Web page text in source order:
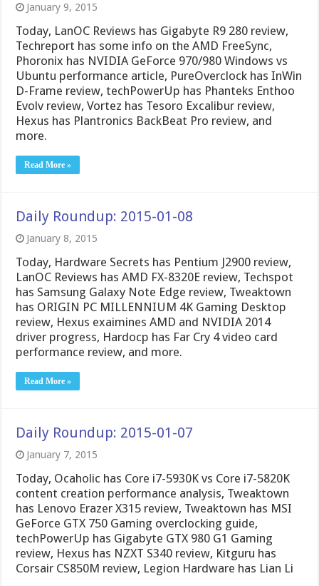
January 9, 2015
Today, LanOC Reviews has Gigabyte R9 280 review,
Techreport has some info on the AMD FreeSync,
Phoronix has NVIDIA GeForce 970/980 Windows vs
Ubuntu performance article, PureOverclock has InWin
D-Frame review, techPowerUp has Phanteks Enthoo
Evolv review, Vortez has Tesoro Excalibur review,
Hexus has Plantronics BackBeat Pro review, and
more.
Read More »
Daily Roundup: 2015-01-08
January 8, 2015
Today, Hardware Secrets has Pentium J2900 review,
LanOC Reviews has AMD FX-8320E review, Techspot
has Samsung Galaxy Note Edge review, Tweaktown
has ORIGIN PC MILLENNIUM 4K Gaming Desktop
review, Hexus exaimines AMD and NVIDIA 2014
driver progress, Hardocp has Far Cry 4 video card
performance review, and more.
Read More »
Daily Roundup: 2015-01-07
January 7, 2015
Today, Ocaholic has Core i7-5930K vs Core i7-5820K
content creation performance analysis, Tweaktown
has Lenovo Erazer X315 review, Tweaktown has MSI
GeForce GTX 750 Gaming overclocking guide,
techPowerUp has Gigabyte GTX 980 G1 Gaming
review, Hexus has NZXT S340 review, Kitguru has
Corsair CS850M review, Legion Hardware has Lian Li
…